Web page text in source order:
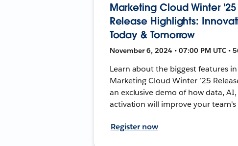
Marketing Cloud Winter '25
Release Highlights:
Today & Tomorrow
November 6, 2024 • 07:00 PM UTC •
Learn about the biggest features
Marketing Cloud Winter ’25
an exclusive demo of how data,
activation will improve your team's
Register now